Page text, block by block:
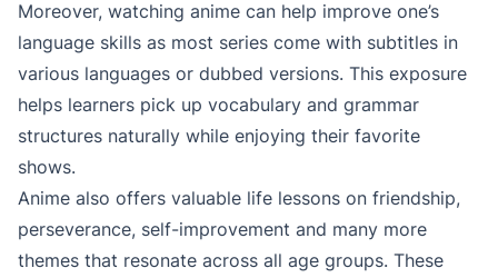
Moreover, watching anime can help improve one’s
language skills as most series come with subtitles in
various languages or dubbed versions. This exposure
helps learners pick up vocabulary and grammar
structures naturally while enjoying their favorite
shows.
Anime also offers valuable life lessons on friendship,
perseverance, self-improvement and many more
themes that resonate across all age groups. These